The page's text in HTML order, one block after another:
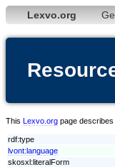
Lexvo.org
This Lexvo.org page
rdf:type
lvont:language
skosxl:literalForm